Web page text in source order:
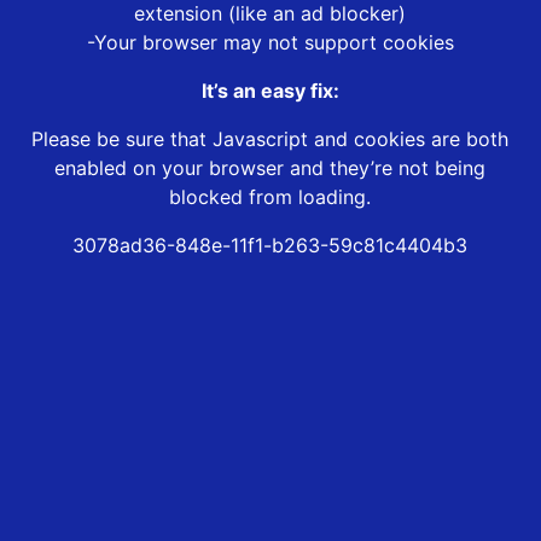
extension (like an ad blocker)
-Your browser may not support cookies
It’s an easy fix:
Please be sure that Javascript and cookies are both
enabled on your browser and they’re not being
blocked from loading.
3078ad36-848e-11f1-b263-59c81c4404b3